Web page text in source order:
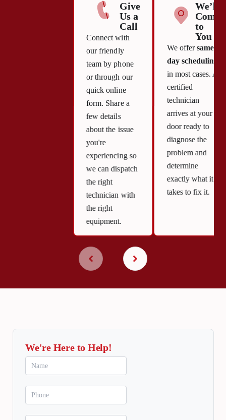
Give
Us a
Call
Connect with
our friendly
team by phone
or through our
quick online
form. Share a
few details
about the issue
you're
experiencing so
we can dispatch
the right
technician with
the right
equipment.
We’ll
Come
to
You
We offersame-
day scheduling
in most cases. A
certified
technician
arrives at your
door ready to
diagnose the
problem and
determine
exactly what it
takes to fix it.
We're Here to Help!